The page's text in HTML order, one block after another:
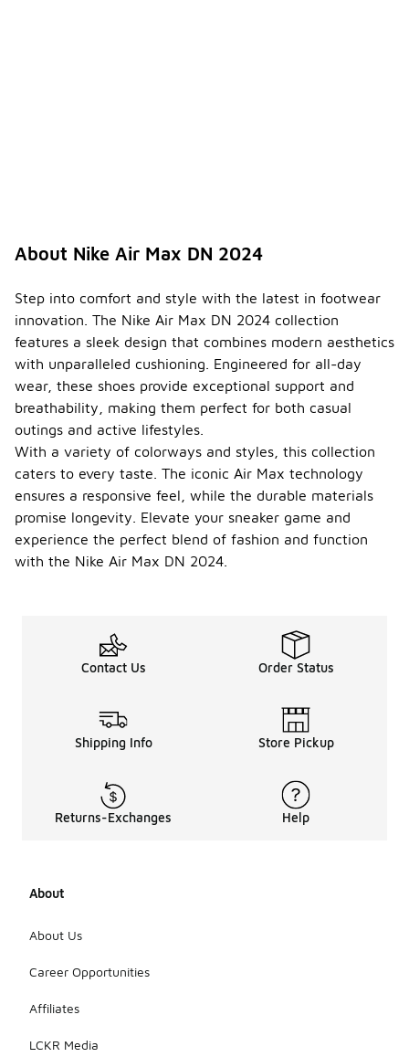
About Nike Air Max DN 2024
Step into comfort and style with the latest in footwear
innovation. The Nike Air Max DN 2024 collection
features a sleek design that combines modern aesthetics
with unparalleled cushioning. Engineered for all-day
wear, these shoes provide exceptional support and
breathability, making them perfect for both casual
outings and active lifestyles.
With a variety of colorways and styles, this collection
caters to every taste. The iconic Air Max technology
ensures a responsive feel, while the durable materials
promise longevity. Elevate your sneaker game and
experience the perfect blend of fashion and function
with the Nike Air Max DN 2024.
Contact Us Order Status
Shipping Info Store Pickup
Returns-Exchanges Help
About
About Us
Career Opportunities
Affiliates
LCKR Media